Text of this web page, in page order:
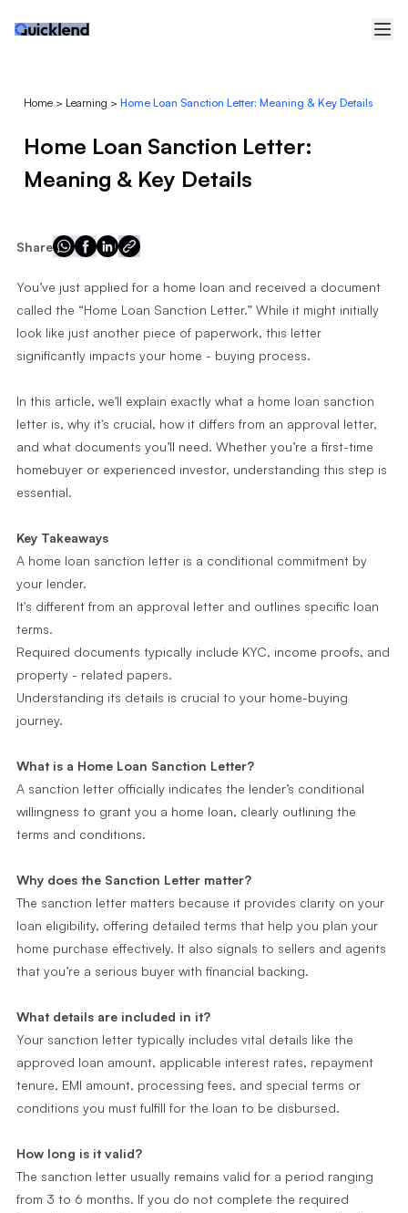
Home> Learning > Home Loan Sanction Letter: Meaning & Key Details
Home Loan Sanction Letter:
Meaning & Key Details
Share
You’ve just applied for a home loan and received a document
called the “Home Loan Sanction Letter.” While it might initially
look like just another piece of paperwork, this letter
significantly impacts your home - buying process.
In this article, we'll explain exactly what a home loan sanction
letter is, why it's crucial, how it differs from an approval letter,
and what documents you’ll need. Whether you’re a first-time
homebuyer or experienced investor, understanding this step is
essential.
Key Takeaways
A home loan sanction letter is a conditional commitment by
your lender.
It's different from an approval letter and outlines specific loan
terms.
Required documents typically include KYC, income proofs, and
property - related papers.
Understanding its details is crucial to your home-buying
journey.
What is a Home Loan Sanction Letter?
A sanction letter officially indicates the lender’s conditional
willingness to grant you a home loan, clearly outlining the
terms and conditions.
Why does the Sanction Letter matter?
The sanction letter matters because it provides clarity on your
loan eligibility, offering detailed terms that help you plan your
home purchase effectively. It also signals to sellers and agents
that you’re a serious buyer with financial backing.
What details are included in it?
Your sanction letter typically includes vital details like the
approved loan amount, applicable interest rates, repayment
tenure, EMI amount, processing fees, and special terms or
conditions you must fulfill for the loan to be disbursed.
How long is it valid?
The sanction letter usually remains valid for a period ranging
from 3 to 6 months. If you do not complete the required